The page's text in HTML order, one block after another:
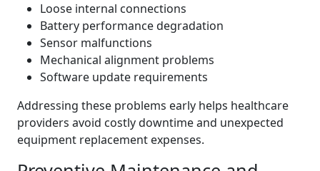
Loose internal connections
Battery performance degradation
Sensor malfunctions
Mechanical alignment problems
Software update requirements
Addressing these problems early helps healthcare
providers avoid costly downtime and unexpected
equipment replacement expenses.